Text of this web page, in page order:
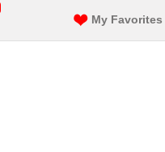
My Favorites